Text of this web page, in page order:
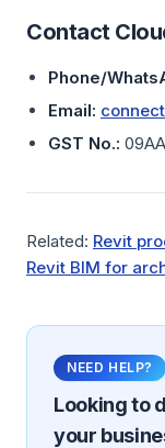
Contact
Phone/
Email:
GST No.:
Related: Revit
Revit BIM for
NEED HELP?
Looking to
your